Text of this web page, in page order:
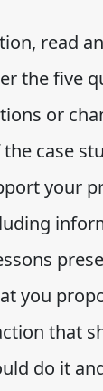
read
the five
or
case
your
you
that
do it